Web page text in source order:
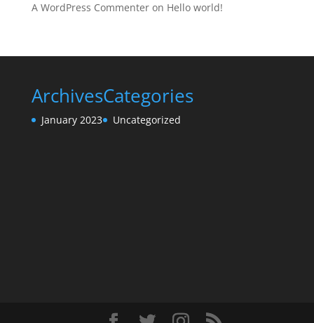
A WordPress Commenteron Hello world!
Archives
January 2023
Categories
Uncategorized